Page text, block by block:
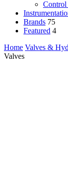
Control
Brands 75
Featured 4
Home Valves &
Valves